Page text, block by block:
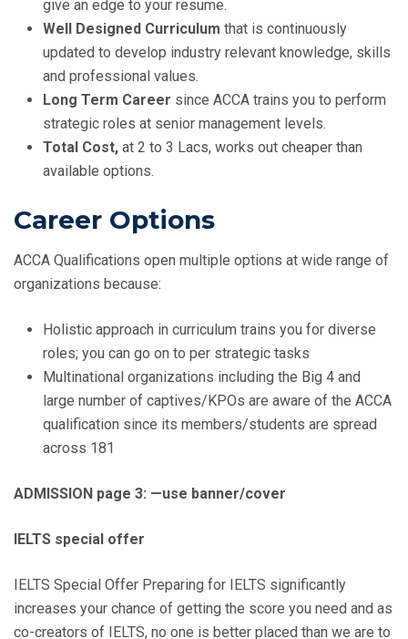
give an edge to your resume.
Well Designed Curriculum that is continuously
updated to develop industry relevant knowledge, skills
and professional values.
Long Term Career since ACCA trains you to perform
strategic roles at senior management levels.
Total Cost, at 2 to 3 Lacs, works out cheaper than
available options.
Career Options
ACCA Qualifications open multiple options at wide range of
organizations because:
Holistic approach in curriculum trains you for diverse
roles; you can go on to per strategic tasks
Multinational organizations including the Big 4 and
large number of captives/KPOs are aware of the ACCA
qualification since its members/students are spread
across 181
ADMISSION page 3: —use banner/cover
IELTS special offer
IELTS Special Offer Preparing for IELTS significantly
increases your chance of getting the score you need and as
co-creators of IELTS, no one is better placed than we are to